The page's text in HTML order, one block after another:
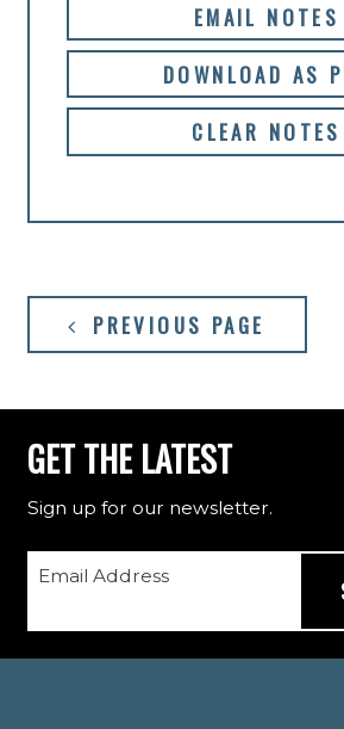
EMAIL NOTES
DOWNLOAD AS
CLEAR NOTES
PREVIOUS PAGE
GET THE LATEST
Sign up for our newsletter.
Email Address